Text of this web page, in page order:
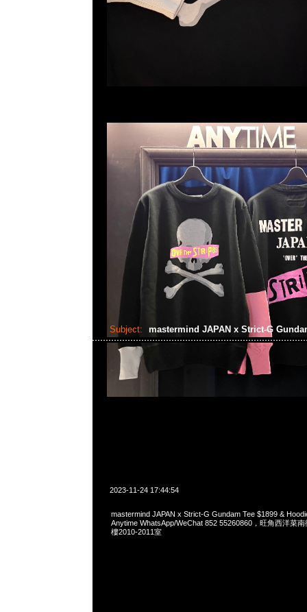
Subject: mastermind JAPAN x Strict-G
2023-11-24 17:44:54
mastermind JAPAN x Strict-G Gundam Tee $1899 &
Anytime WhatsApp/WeChat 852 55260860，旺角西洋菜
樓2010-2011室